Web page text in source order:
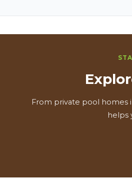
From private pool homes
helps